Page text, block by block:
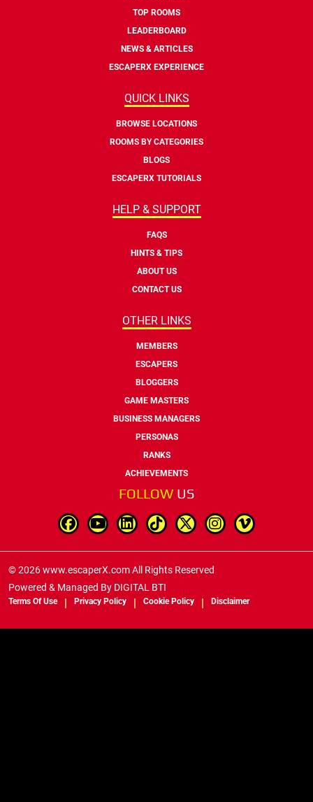
TOP ROOMS
LEADERBOARD
NEWS & ARTICLES
ESCAPERX EXPERIENCE
QUICK LINKS
BROWSE LOCATIONS
ROOMS BY CATEGORIES
BLOGS
ESCAPERX TUTORIALS
HELP & SUPPORT
FAQS
HINTS & TIPS
ABOUT US
CONTACT US
OTHER LINKS
MEMBERS
ESCAPERS
BLOGGERS
GAME MASTERS
BUSINESS MANAGERS
PERSONAS
RANKS
ACHIEVEMENTS
FOLLOW US
© 2026 www.escaperX.com All Rights Reserved
Powered & Managed By DIGITAL BTI
Terms Of Use Privacy Policy Cookie Policy Disclaimer